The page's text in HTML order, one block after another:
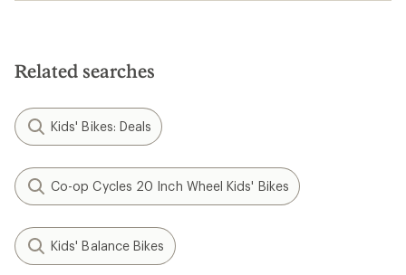
Related searches
Kids' Bikes: Deals
Co-op Cycles 20 Inch Wheel Kids' Bikes
Kids' Balance Bikes